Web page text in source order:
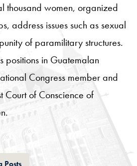
thousand women, organized
address issues such as sexual
of paramilitary structures.
positions in Guatemalan
Congress member and
Court of Conscience of
PostsTab